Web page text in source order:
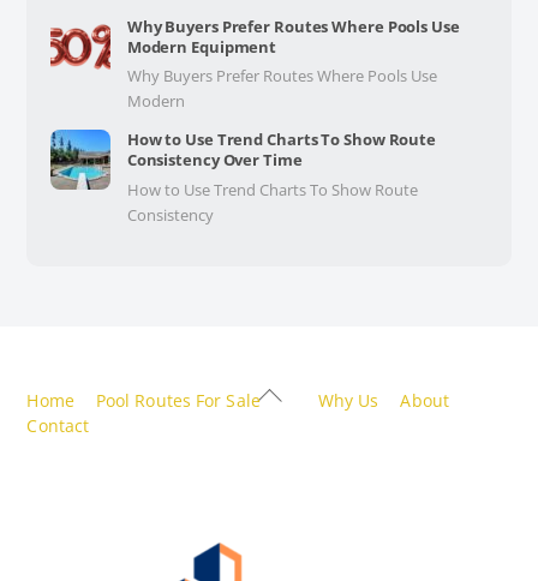
Why Buyers Prefer Routes Where Pools Use
Modern Equipment
Why Buyers Prefer Routes Where Pools Use
Modern
How to Use Trend Charts To Show Route
Consistency Over Time
How to Use Trend Charts To Show Route
Consistency
Back
Home Pool Routes For Sale Why Us
About
Contact